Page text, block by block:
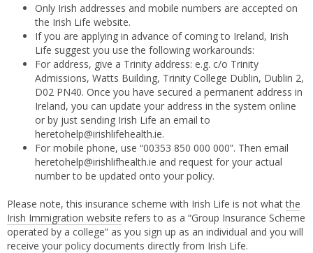
Only Irish addresses and mobile numbers are accepted on
the Irish Life website.
If you are applying in advance of coming to Ireland, Irish
Life suggest you use the following workarounds:
For address, give a Trinity address: e.g. c/o Trinity
Admissions, Watts Building, Trinity College Dublin, Dublin 2,
D02 PN40. Once you have secured a permanent address in
Ireland, you can update your address in the system online
or by just sending Irish Life an email to
heretohelp@irishlifehealth.ie.
For mobile phone, use “00353 850 000 000”. Then email
heretohelp@irishlifhealth.ie and request for your actual
number to be updated onto your policy.
Please note, this insurance scheme with Irish Life is not whatthe
Irish Immigration website refers to as a “Group Insurance Scheme
operated by a college” as you sign up as an individual and you will
receive your policy documents directly from Irish Life.